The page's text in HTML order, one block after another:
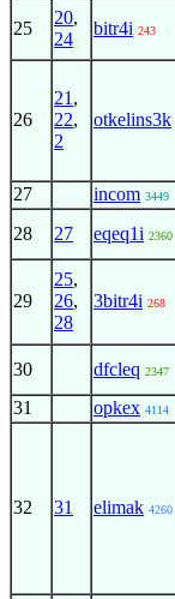
25
20,
24
bitr4i 243
26
21 ,
22,
2
otkelins3k
27
incom 3449
28
27 eqeq1i 2360
29
25,
26,
28
3bitr4i 268
30
dfcleq 2347
31
opkex 4114
32 31 elimak 4260